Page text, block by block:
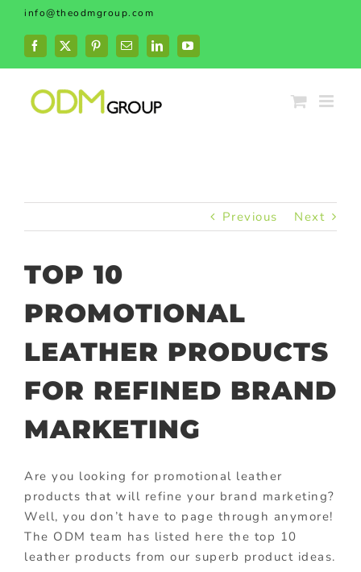
Skip
content
info@theodmgroup.com
Facebook
X PinterestEmailLinkedInYouTube
Previous Next
TOP 10
PROMOTIONAL
LEATHER PRODUCTS
FOR REFINED BRAND
MARKETING
Are you looking for promotional leather
products that will refine your brand marketing?
Well, you don’t have to page through anymore!
The ODM team has listed here the top 10
leather products from our superb product ideas.